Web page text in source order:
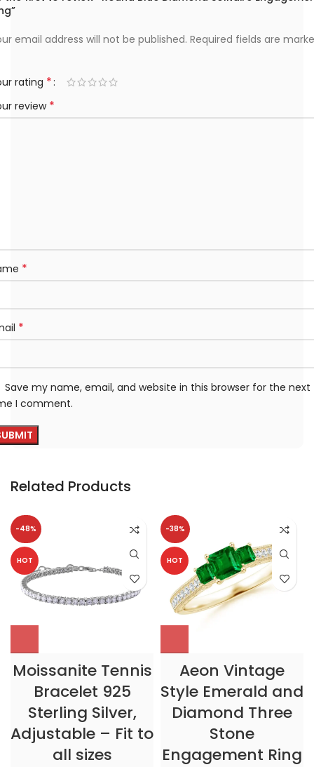
email address will not be published. Required fields are
rating *
review *
*
*
Save my name, email, and website in this browser for the next
I comment.
Related Products
-48%
HOT
Moissanite Tennis
Bracelet 925
Sterling Silver,
Adjustable – Fit to
all sizes
-38%
HOT
Aeon Vintage
Style Emerald and
Diamond Three
Stone
Engagement Ring